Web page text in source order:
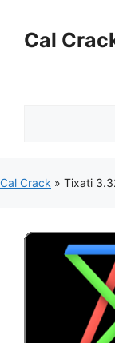
content
Cal
Cal Crack » Tixati